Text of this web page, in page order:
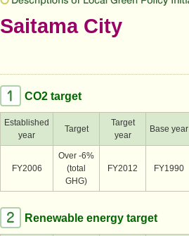
Saitama City
CO2 target
Established
year
Target
Target
year
Base year
FY2006
Over -6%
(total
GHG)
FY2012 FY1990
Renewable energy target